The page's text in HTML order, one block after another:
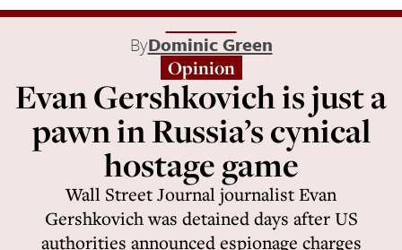
ByDominic Green
Opinion
Evan Gershkovich is just a
pawn in Russia’s cynical
hostage game
Wall Street Journal journalist Evan
Gershkovich was detained days after US
authorities announced espionage charges